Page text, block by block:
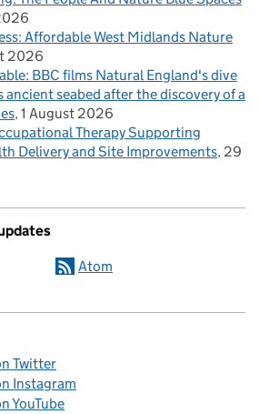
Affordable West Midlands Nature
2026
BBC films Natural England's dive
ancient seabed after the discovery of a
1 August 2026
Therapy Supporting
Delivery and Site Improvements 29
Atom
Twitter
Instagram
YouTube